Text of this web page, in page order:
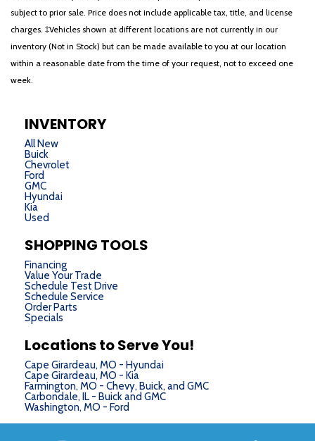
subject to prior sale. Price does not include applicable tax, title, and license
charges. ‡Vehicles shown at different locations are not currently in our
inventory (Not in Stock) but can be made available to you at our location
within a reasonable date from the time of your request, not to exceed one
week.
INVENTORY
All New
Buick
Chevrolet
Ford
GMC
Hyundai
Kia
Used
SHOPPING TOOLS
Financing
Value Your Trade
Schedule Test Drive
Schedule Service
Order Parts
Specials
Locations to Serve You!
Cape Girardeau, MO - Hyundai
Cape Girardeau, MO - Kia
Farmington, MO - Chevy, Buick, and GMC
Carbondale, IL - Buick and GMC
Washington, MO - Ford